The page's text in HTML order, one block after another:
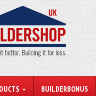
BUILDERBONUS